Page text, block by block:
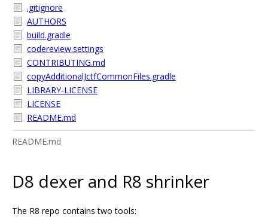
.gitignore
AUTHORS
build.gradle
codereview.settings
CONTRIBUTING.md
copyAdditionalJctfCommonFiles.gradle
LIBRARY-LICENSE
LICENSE
README.md
README.md
D8 dexer and R8 shrinker
The R8 repo contains two tools: